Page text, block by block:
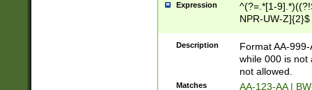
Expression
^(?=.*[1-
NPR-UW-Z]{2}$
Description
Format AA-
while 000 is not
not allowed.
Matches AA-123-AA |